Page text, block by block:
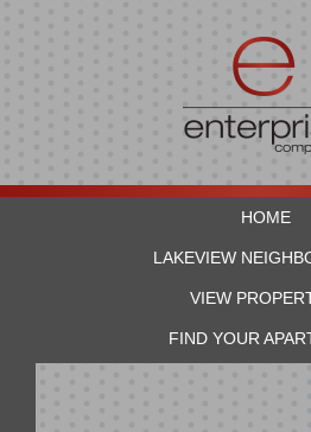
HOME
LAKEVIEW
VIEW
FIND YOUR